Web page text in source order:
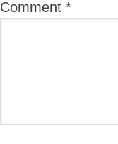
Comment *